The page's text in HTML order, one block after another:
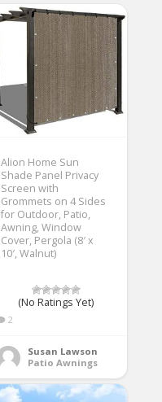
Alion Home Sun
Shade Panel Privacy
Screen with
Grommets on 4 Sides
for Outdoor, Patio,
Awning, Window
Cover, Pergola (8′ x
10′, Walnut)
(No Ratings Yet)
2
Susan Lawson
Patio Awnings